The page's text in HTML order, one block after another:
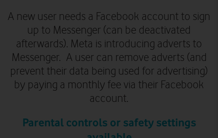
A new user needs a Facebook account to sign
up to Messenger (can be deactivated
afterwards). Meta is introducing adverts to
Messenger. A user can remove adverts (and
prevent their data being used for advertising)
by paying a monthly fee via their Facebook
account.
Parental controls or safety settings